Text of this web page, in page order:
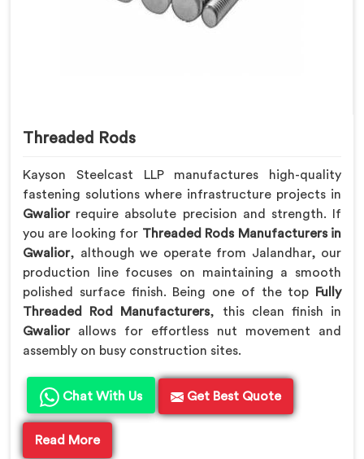
Threaded Rods
Kayson Steelcast LLP manufactures high-quality
fastening solutions where infrastructure projects in
Gwaliorrequire absolute precision and strength. If
you are looking for Threaded Rods Manufacturers in
Gwalior, although we operate from Jalandhar, our
production line focuses on maintaining a smooth
polished surface finish. Being one of the top
Fully
Threaded Rod Manufacturers, this clean finish in
Gwalior allows for effortless nut movement and
assembly on busy construction sites.
Chat With Us Get Best Quote
Read More